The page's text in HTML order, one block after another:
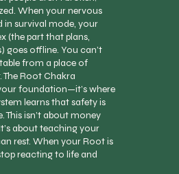
When your nervous
in survival mode, your
(the part that plans,
goes offline. You can’t
from a place of
Root Chakra
foundation—it’s where
learns that safety is
This isn’t about money
about teaching your
rest. When your Root is
reacting to life and